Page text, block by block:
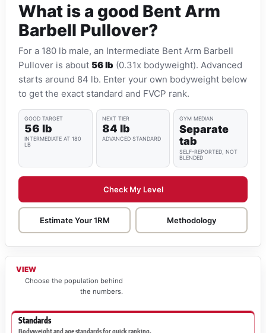
What is a good Bent Arm
Barbell Pullover?
For a 180 lb male, an Intermediate Bent Arm Barbell
Pullover is about 56 lb (0.31x bodyweight). Advanced
starts around 84 lb. Enter your own bodyweight below
to get the exact standard and FVCP rank.
GOOD TARGET
56 lb
INTERMEDIATE AT 180
LB
NEXT TIER
84 lb
ADVANCED STANDARD
GYM MEDIAN
Separate
tab
SELF-REPORTED, NOT
BLENDED
Check My Level
Estimate Your 1RM Methodology
VIEW
Choose the population behind
the numbers.
Standards
Bodyweight and age standards for quick ranking.